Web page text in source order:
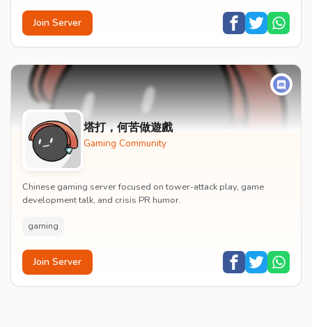
Join Server
塔打，何苦做遊戲
Gaming Community
Chinese gaming server focused on tower-attack play, game
development talk, and crisis PR humor.
gaming
Join Server